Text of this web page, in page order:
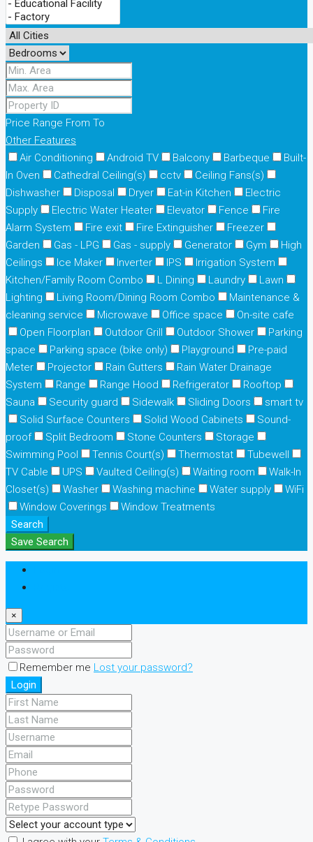
Price Range From To
Other Features
Air Conditioning
Android TV Balcony Barbeque
Built-
In Oven
Cathedral Ceiling(s) cctv
Ceiling Fans(s)
Dishwasher
Disposal Dryer Eat-in Kitchen
Electric
Supply
Electric Water Heater Elevator Fence
Fire
Alarm System
Fire exit Fire Extinguisher
Freezer
Garden
Gas - LPG Gas - supply Generator Gym
High
Ceilings
Ice Maker Inverter IPS
Irrigation System
Kitchen/Family Room Combo
L Dining Laundry
Lawn
Lighting
Living Room/Dining Room Combo
Maintenance &
cleaning service
Microwave Office space
On-site cafe
Open Floorplan
Outdoor Grill Outdoor Shower
Parking
space
Parking space (bike only) Playground
Pre-paid
Meter
Projector Rain Gutters
Rain Water Drainage
System
Range Range Hood Refrigerator
Rooftop
Sauna
Security guard Sidewalk Sliding Doors
smart tv
Solid Surface Counters
Solid Wood Cabinets
Sound-
proof
Split Bedroom Stone Counters
Storage
Swimming Pool
Tennis Court(s) Thermostat
Tubewell
TV Cable
UPS Vaulted Ceiling(s) Waiting room
Walk-In
Closet(s)
Washer Washing machine Water supply
WiFi
Window Coverings
Window Treatments
Search
Save Search
×
Remember me Lost your password?
Login